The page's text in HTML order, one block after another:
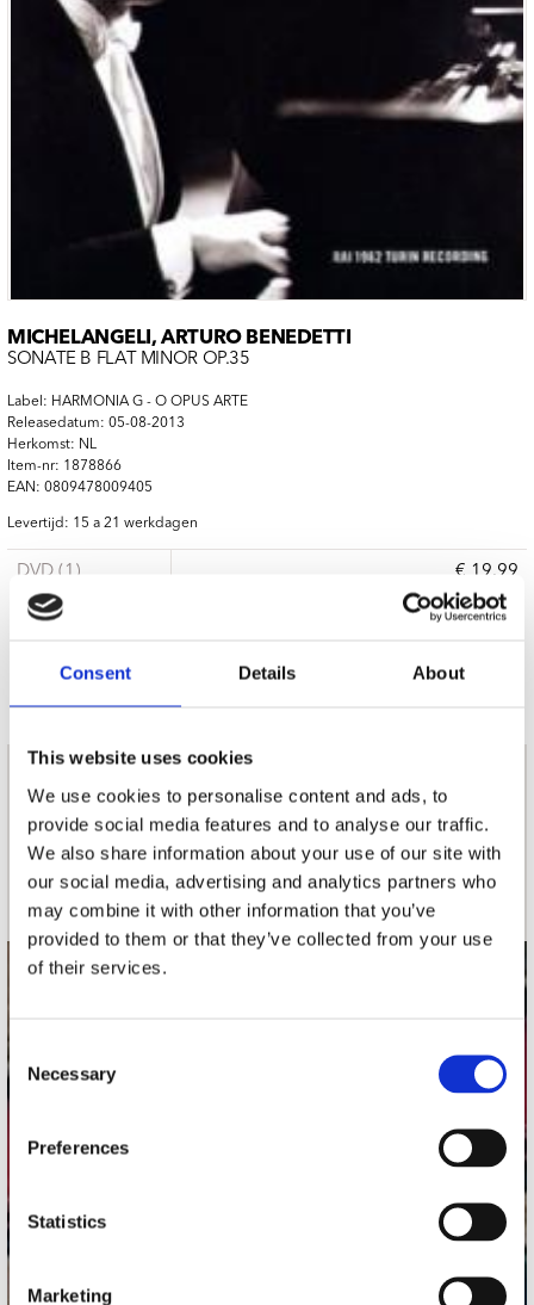
Consent Details About
This website uses cookies
We use cookies to personalise content and ads, to
provide social media features and to analyse our traffic.
We also share information about your use of our site with
our social media, advertising and analytics partners who
may combine it with other information that you’ve
provided to them or that they’ve collected from your use
of their services.
Consent
Selection
Necessary
Preferences
Statistics
Marketing
MICHELANGELI, ARTURO BENEDETTI
SONATE B FLAT MINOR OP.35
Label: HARMONIA G - O OPUS ARTE
Releasedatum: 05-08-2013
Herkomst: NL
Item-nr: 1878866
EAN: 0809478009405
Levertijd: 15 a 21 werkdagen
DVD (1) € 19.99
nieuwsbrief